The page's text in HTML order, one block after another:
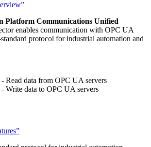
Platform Communications Unified
enables communication with OPC UA
protocol for industrial automation and
- Read data from OPC UA servers
- Write data to OPC UA servers